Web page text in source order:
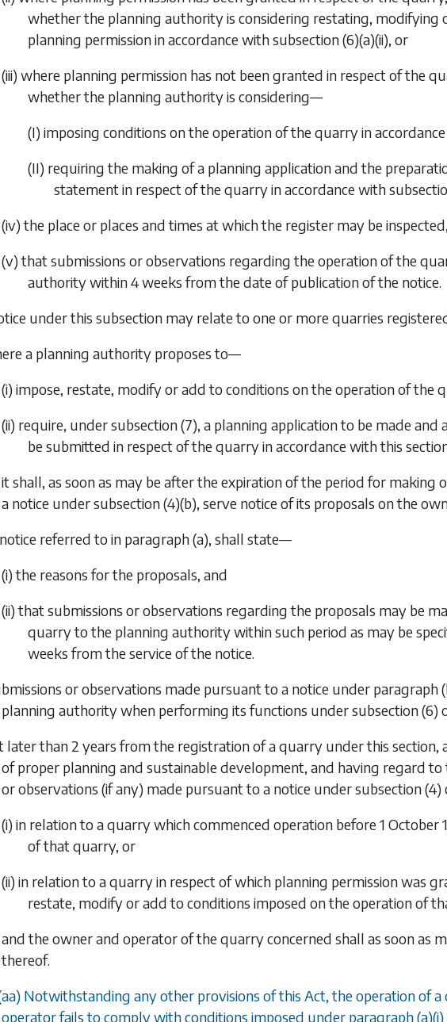
whether the planning authority is considering restating, modifying
planning permission in accordance withsubsection (6)(a)(ii), or
(iii) where planning permission has not been granted in respect of the
whether the planning authority is considering—
(I) imposing conditions on the operation of the quarry in
(II) requiring the making of a planning application and the
statement in respect of the quarry in accordance with
(iv) the place or places and times at which the register may be inspected,
(v) that submissions or observations regarding the operation of the
authority within 4 weeks from the date of publication of the notice.
under this subsection may relate to one or more quarries
a planning authority proposes to—
(i) impose, restate, modify or add to conditions on the operation of the
(ii) require, undersubsection (7), a planning application to be made
be submitted in respect of the quarry in accordance with this
it shall, as soon as may be after the expiration of the period for making
a notice undersubsection (4)(b), serve notice of its proposals on the
referred to in paragraph (a), shall state—
(i) the reasons for the proposals, and
(ii) that submissions or observations regarding the proposals may be
quarry to the planning authority within such period as may be
weeks from the service of the notice.
or observations made pursuant to a notice under paragraph
planning authority when performing its functions undersubsection (6)
later than 2 years from the registration of a quarry under this section,
of proper planning and sustainable development, and having regard
or observations (if any) made pursuant to a notice undersubsection (4)
(i) in relation to a quarry which commenced operation before 1 October
of that quarry, or
(ii) in relation to a quarry in respect of which planning permission was
restate, modify or add to conditions imposed on the operation of
and the owner and operator of the quarry concerned shall as soon as
thereof.
aa) Notwithstanding any other provisions of this Act, the operation of
operator fails to comply with conditions imposed under paragraph (a